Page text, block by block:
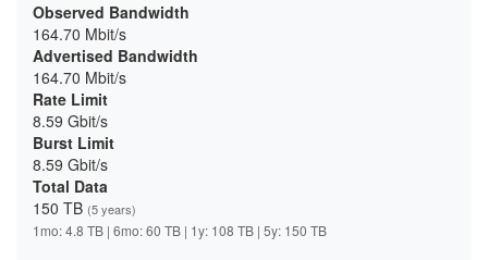
Observed Bandwidth
164.70 Mbit/s
Advertised Bandwidth
164.70 Mbit/s
Rate Limit
8.59 Gbit/s
Burst Limit
8.59 Gbit/s
Total Data
150 TB (5 years)
1mo: 4.8 TB | 6mo: 60 TB | 1y: 108 TB | 5y: 150 TB